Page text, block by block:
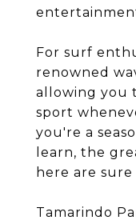
For surf
renowned
allowing you
sport
you're a
learn, the
here are
Tamarindo